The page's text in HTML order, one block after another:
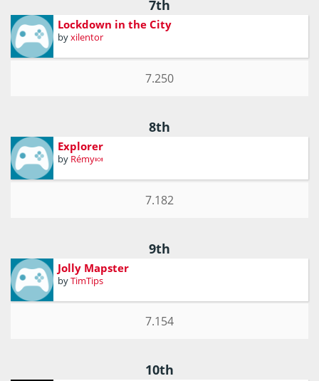
7th
Lockdown in the City
byxilentor
7.250
8th
Explorer
by Rémy🍬
7.182
9th
Jolly Mapster
byTimTips
7.154
10th